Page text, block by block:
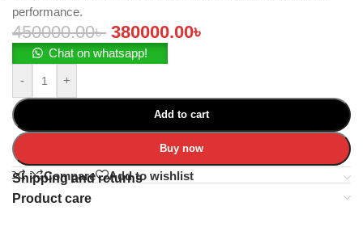
performance.
450000.00৳ 380000.00৳
Chat on whatsapp!
-
+
Add to cart
Buy now
Compare Add to wishlist
Shipping and returns
Product care